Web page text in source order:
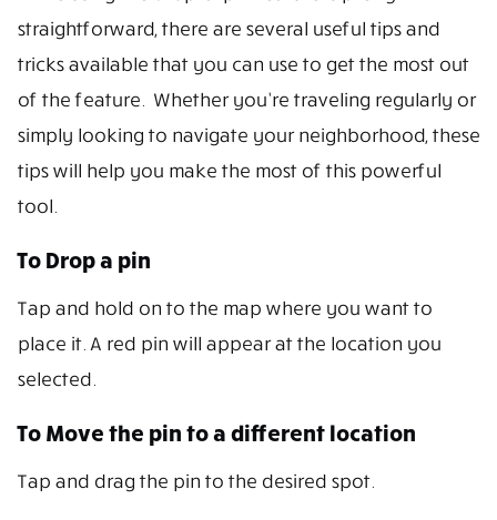
straightforward, there are several useful tips and
tricks available that you can use to get the most out
of the feature. Whether you’re traveling regularly or
simply looking to navigate your neighborhood, these
tips will help you make the most of this powerful
tool.
To Drop a pin
Tap and hold on to the map where you want to
place it. A red pin will appear at the location you
selected.
To Move the pin to a different location
Tap and drag the pin to the desired spot.